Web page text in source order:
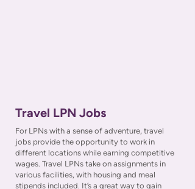
Travel LPN Jobs
For LPNs with a sense of adventure, travel
jobs provide the opportunity to work in
different locations while earning competitive
wages. Travel LPNs take on assignments in
various facilities, with housing and meal
stipends included. It’s a great way to gain